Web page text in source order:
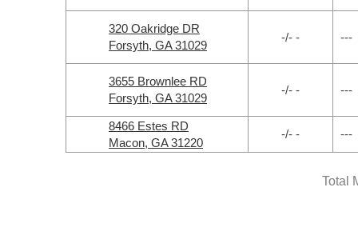
320 Oakridge DR
Forsyth, GA 31029
-/- - ---
3655 Brownlee RD
Forsyth, GA 31029
-/- - ---
8466 Estes RD
Macon, GA 31220
-/- - ---
Total